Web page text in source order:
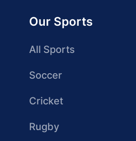
Our Sports
All Sports
Soccer
Cricket
Rugby